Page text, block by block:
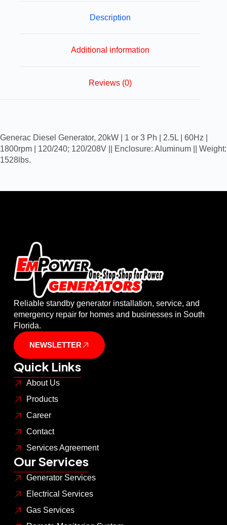
Description
Additional information
Reviews (0)
Generac Diesel Generator, 20kW | 1 or 3 Ph | 2.5L | 60Hz |
1800rpm | 120/240; 120/208V || Enclosure: Aluminum || Weight:
1528lbs.
Reliable standby generator installation, service, and
emergency repair for homes and businesses in South
Florida.
NEWSLETTER
Quick Links
About Us
Products
Career
Contact
Services Agreement
Our Services
Generator Services
Electrical Services
Gas Services